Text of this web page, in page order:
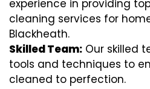
experience in providing
cleaning services for
Blackheath.
Skilled Team: Our skilled
tools and techniques to
cleaned to perfection.